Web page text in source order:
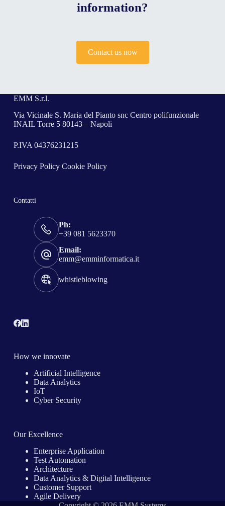
information?
Contact us now
EMM S.r.l.
Via Vicinale S. Maria del Pianto snc Centro polifunzionale
INAIL Torre 5 80143 – Napoli
P.IVA 04376231215
Privacy Policy Cookie Policy
Contatti
Ph:
+39 081 5623370
Email:
emm@emminformatica.it
whistleblowing
How we innovate
Artificial Intelligence
Data Analytics
IoT
Cyber Security
Our Excellence
Enterprise Application
Test Automation
Architecture
Data Analytics & Digital Intelligence
Customer Support
Agile Delivery